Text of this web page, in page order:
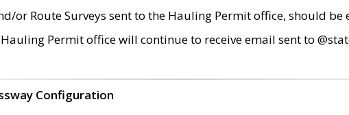
or Route Surveys sent to the Hauling Permit office, should be
Permit office will continue to receive email sent to
Configuration